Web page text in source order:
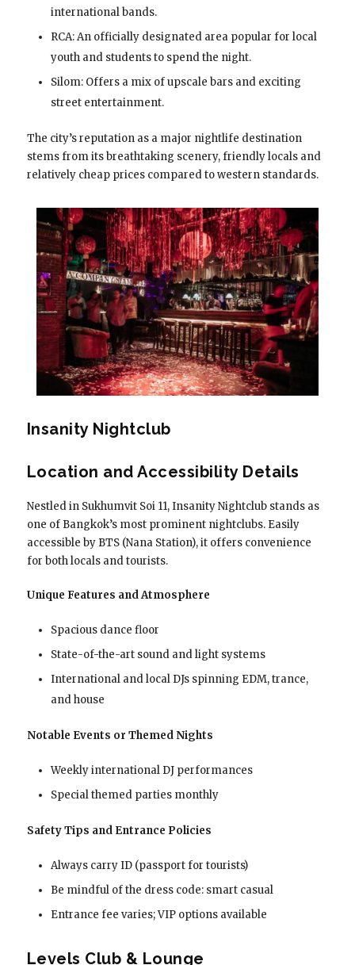
international bands.
RCA: An officially designated area popular for local
youth and students to spend the night.
Silom: Offers a mix of upscale bars and exciting
street entertainment.
The city’s reputation as a major nightlife destination
stems from its breathtaking scenery, friendly locals and
relatively cheap prices compared to western standards.
Insanity Nightclub
Location and Accessibility Details
Nestled in Sukhumvit Soi 11, Insanity Nightclub stands as
one of Bangkok’s most prominent nightclubs. Easily
accessible by BTS (Nana Station), it offers convenience
for both locals and tourists.
Unique Features and Atmosphere
Spacious dance floor
State-of-the-art sound and light systems
International and local DJs spinning EDM, trance,
and house
Notable Events or Themed Nights
Weekly international DJ performances
Special themed parties monthly
Safety Tips and Entrance Policies
Always carry ID (passport for tourists)
Be mindful of the dress code: smart casual
Entrance fee varies; VIP options available
Levels Club & Lounge